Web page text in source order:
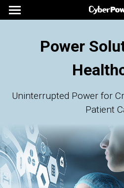
Power
Uninterrupted Power for
Patient